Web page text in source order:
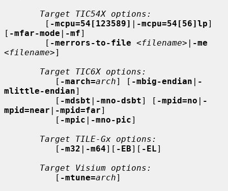
Target TIC54X options:
        [
-mcpu=54[123589] | -mcpu=54[56]lp]
[ -mfar-mode | -mf]
        [
-merrors-to-file <filename> | -me
<filename>]
Target TIC6X options:
          [
-march=arch] [ -mbig-endian | -
mlittle-endian]
          [
-mdsbt | -mno-dsbt] [ -mpid=no | -
mpid=near | -mpid=far]
          [
-mpic | -mno-pic]
Target TILE-Gx options:
          [
-m32 | -m64][ -EB][ -EL]
Target Visium options:
          [
-mtune=arch]